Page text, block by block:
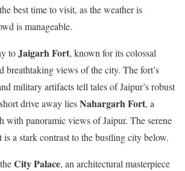
best time to visit, as the weather is
is manageable.
toJaigarh Fort, known for its colossal
breathtaking views of the city. The fort’s
military artifacts tell tales of Jaipur’s robust
drive away liesNahargarh Fort, a
with panoramic views of Jaipur. The serene
a stark contrast to the bustling city below.
City Palace, an architectural masterpiece